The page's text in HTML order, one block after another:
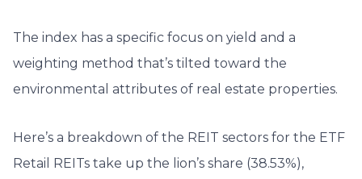
The index has a specific focus on yield and a
weighting method that’s tilted toward the
environmental attributes of real estate properties.
Here’s a breakdown of the REIT sectors for the ETF
Retail REITs take up the lion’s share (38.53%),